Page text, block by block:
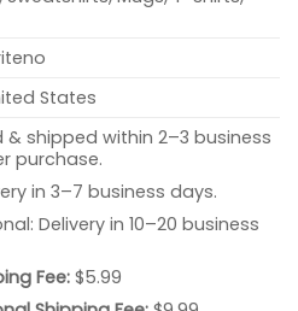
States
& shipped within 2–3 business
purchase.
in 3–7 business days.
Delivery in 10–20 business
Fee:$5.99